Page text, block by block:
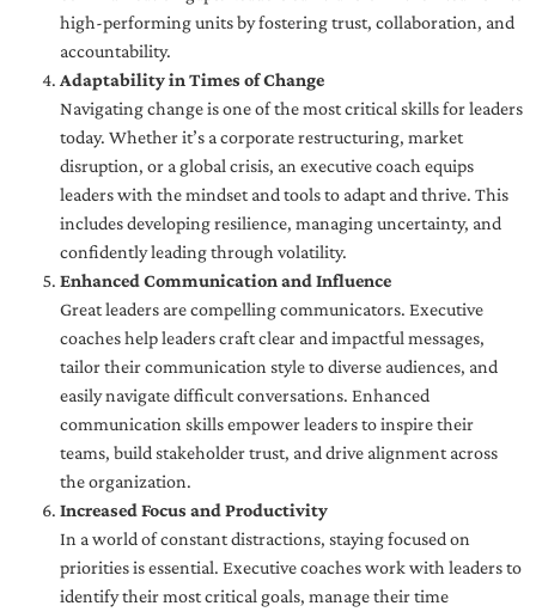
high-performing units by fostering trust, collaboration, and
accountability.
Adaptability in Times of Change
Navigating change is one of the most critical skills for leaders
today. Whether it’s a corporate restructuring, market
disruption, or a global crisis, an executive coach equips
leaders with the mindset and tools to adapt and thrive. This
includes developing resilience, managing uncertainty, and
confidently leading through volatility.
Enhanced Communication and Influence
Great leaders are compelling communicators. Executive
coaches help leaders craft clear and impactful messages,
tailor their communication style to diverse audiences, and
easily navigate difficult conversations. Enhanced
communication skills empower leaders to inspire their
teams, build stakeholder trust, and drive alignment across
the organization.
Increased Focus and Productivity
In a world of constant distractions, staying focused on
priorities is essential. Executive coaches work with leaders to
identify their most critical goals, manage their time